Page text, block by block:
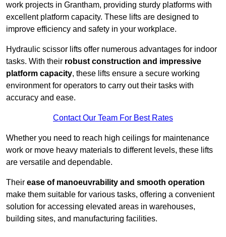
work projects in Grantham, providing sturdy platforms with
excellent platform capacity. These lifts are designed to
improve efficiency and safety in your workplace.
Hydraulic scissor lifts offer numerous advantages for indoor
tasks. With their robust construction and impressive
platform capacity, these lifts ensure a secure working
environment for operators to carry out their tasks with
accuracy and ease.
Contact Our Team For Best Rates
Whether you need to reach high ceilings for maintenance
work or move heavy materials to different levels, these lifts
are versatile and dependable.
Their ease of manoeuvrability and smooth operation
make them suitable for various tasks, offering a convenient
solution for accessing elevated areas in warehouses,
building sites, and manufacturing facilities.